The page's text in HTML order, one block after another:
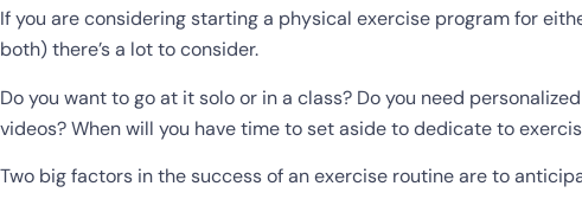
If you are considering starting a physical exercise program for
both) there’s a lot to consider.
Do you want to go at it solo or in a class? Do you need
videos? When will you have time to set aside to dedicate to
Two big factors in the success of an exercise routine are to